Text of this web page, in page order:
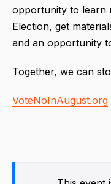
opportunity to learn
Election, get
and an opportunity
Together, we can
VoteNoInAugust.org